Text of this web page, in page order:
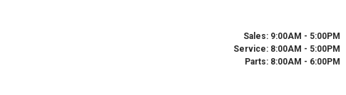
Sales: 9:00AM - 5:00PM
Service: 8:00AM - 5:00PM
Parts: 8:00AM - 6:00PM